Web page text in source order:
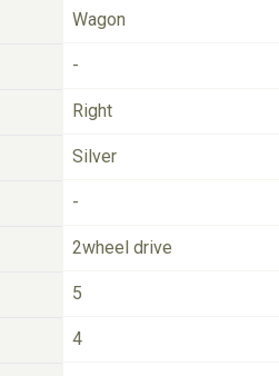
Wagon
-
Right
Silver
-
2wheel drive
5
4